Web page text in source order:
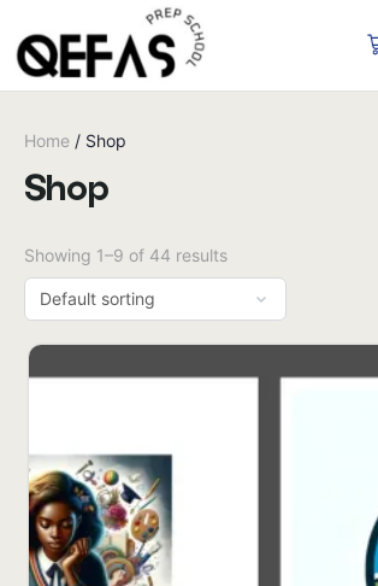
Home / Shop
Shop
Showing 1–9 of 44 results